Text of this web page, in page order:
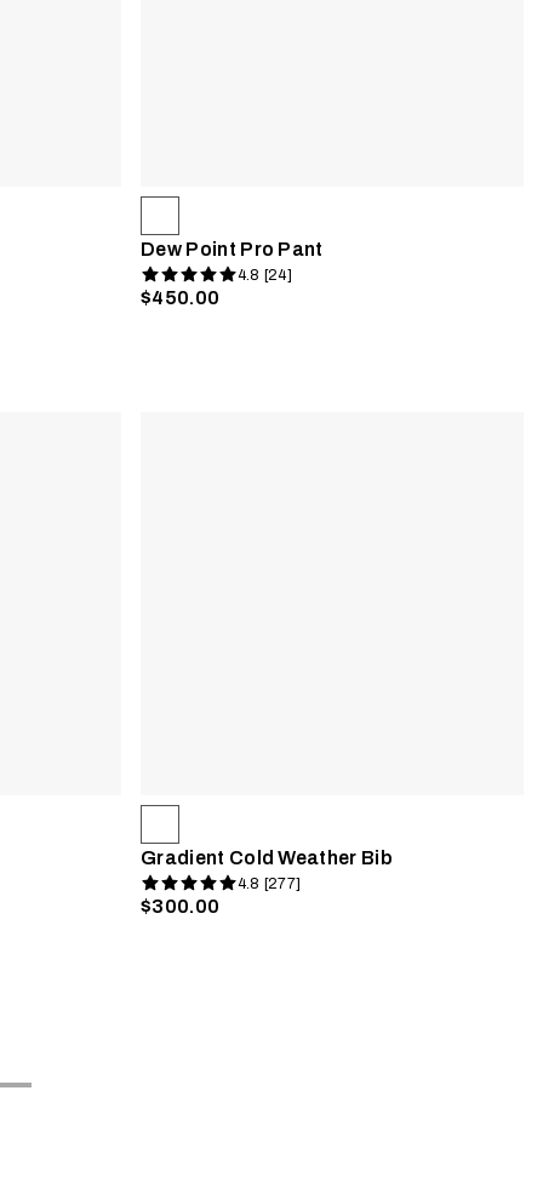
Dew Point Pro Pant
4.8 [24]
$450.00
Gradient Cold Weather Bib
4.8 [277]
$300.00